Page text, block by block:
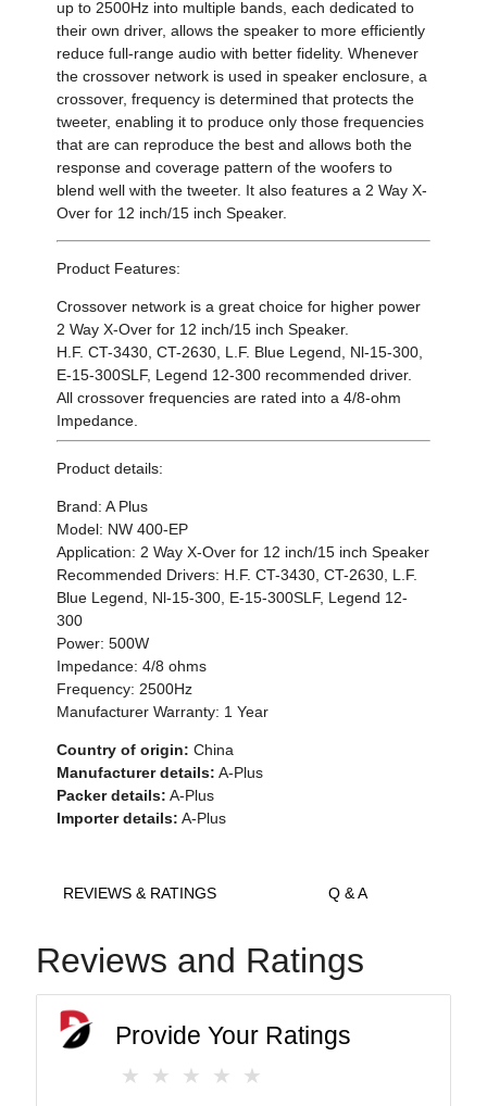
up to 2500Hz into multiple bands, each dedicated to
their own driver, allows the speaker to more efficiently
reduce full-range audio with better fidelity. Whenever
the crossover network is used in speaker enclosure, a
crossover, frequency is determined that protects the
tweeter, enabling it to produce only those frequencies
that are can reproduce the best and allows both the
response and coverage pattern of the woofers to
blend well with the tweeter. It also features a 2 Way X-
Over for 12 inch/15 inch Speaker.
Product Features:
Crossover network is a great choice for higher power
2 Way X-Over for 12 inch/15 inch Speaker.
H.F. CT-3430, CT-2630, L.F. Blue Legend, Nl-15-300,
E-15-300SLF, Legend 12-300 recommended driver.
All crossover frequencies are rated into a 4/8-ohm
Impedance.
Product details:
Brand: A Plus
Model: NW 400-EP
Application: 2 Way X-Over for 12 inch/15 inch Speaker
Recommended Drivers: H.F. CT-3430, CT-2630, L.F.
Blue Legend, Nl-15-300, E-15-300SLF, Legend 12-
300
Power: 500W
Impedance: 4/8 ohms
Frequency: 2500Hz
Manufacturer Warranty: 1 Year
Country of origin: China
Manufacturer details: A-Plus
Packer details: A-Plus
Importer details: A-Plus
REVIEWS & RATINGS Q & A
Reviews and Ratings
Provide Your Ratings